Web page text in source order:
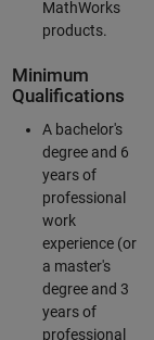
MathWorks
products.
Minimum
Qualifications
A bachelor's
degree and 6
years of
professional
work
experience (or
a master's
degree and 3
years of
professional